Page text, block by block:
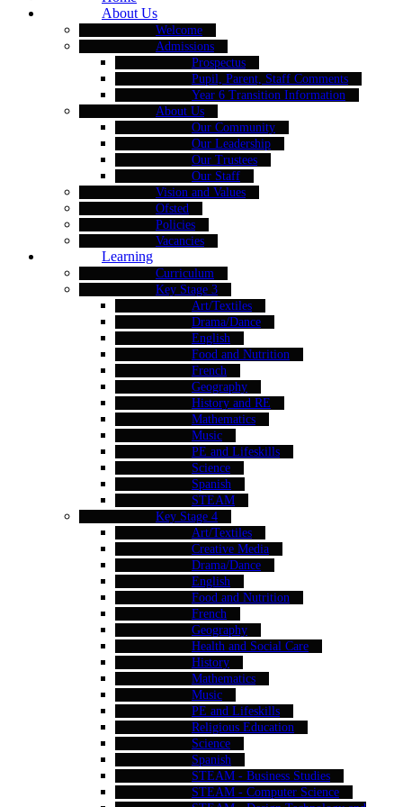
About Us
Welcome
Admissions
Prospectus
Pupil, Parent, Staff Comments
Year 6 Transition Information
About Us
Our Community
Our Leadership
Our Trustees
Our Staff
Vision and Values
Ofsted
Policies
Vacancies
Learning
Curriculum
Key Stage 3
Art/Textiles
Drama/Dance
English
Food and Nutrition
French
Geography
History and RE
Mathematics
Music
PE and Lifeskills
Science
Spanish
STEAM
Key Stage 4
Art/Textiles
Creative Media
Drama/Dance
English
Food and Nutrition
French
Geography
Health and Social Care
History
Mathematics
Music
PE and Lifeskills
Religious Education
Science
Spanish
STEAM - Business Studies
STEAM - Computer Science